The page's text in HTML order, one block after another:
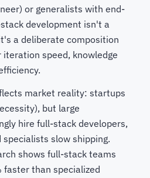
or generalists with end-
development isn't a
a deliberate composition
speed, knowledge
market reality: startups
but large
hire full-stack developers,
slow shipping.
shows full-stack teams
than specialized